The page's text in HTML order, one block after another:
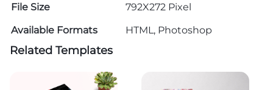
File Size
792X272 Pixel
Available Formats
HTML, Photoshop
Related Templates